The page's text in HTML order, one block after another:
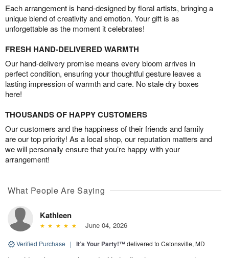
Each arrangement is hand-designed by floral artists, bringing a
unique blend of creativity and emotion. Your gift is as
unforgettable as the moment it celebrates!
FRESH HAND-DELIVERED WARMTH
Our hand-delivery promise means every bloom arrives in
perfect condition, ensuring your thoughtful gesture leaves a
lasting impression of warmth and care. No stale dry boxes
here!
THOUSANDS OF HAPPY CUSTOMERS
Our customers and the happiness of their friends and family
are our top priority! As a local shop, our reputation matters and
we will personally ensure that you’re happy with your
arrangement!
What People Are Saying
Kathleen
June 04, 2026
Verified Purchase | It’s Your Party!™delivered to Catonsville, MD